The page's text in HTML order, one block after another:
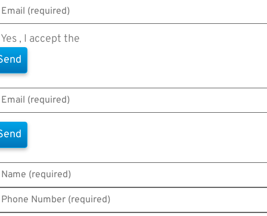
Yes , I accept the